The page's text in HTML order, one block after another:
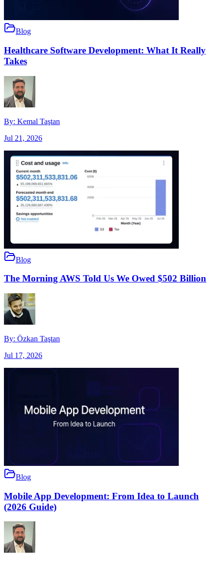
Blog
Healthcare Software Development: What It Really
Takes
By: Kemal Taştan
Jul 21, 2026
Blog
The Morning AWS Told Us We Owed $502 Billion
By: Özkan Taştan
Jul 17, 2026
Blog
Mobile App Development: From Idea to Launch
(2026 Guide)